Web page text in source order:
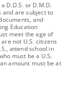
D.D.S. or D.M.D.
are subject to
and
Education
meet the age of
not U.S. citizens
attend school in
must be a U.S.
amount must be at